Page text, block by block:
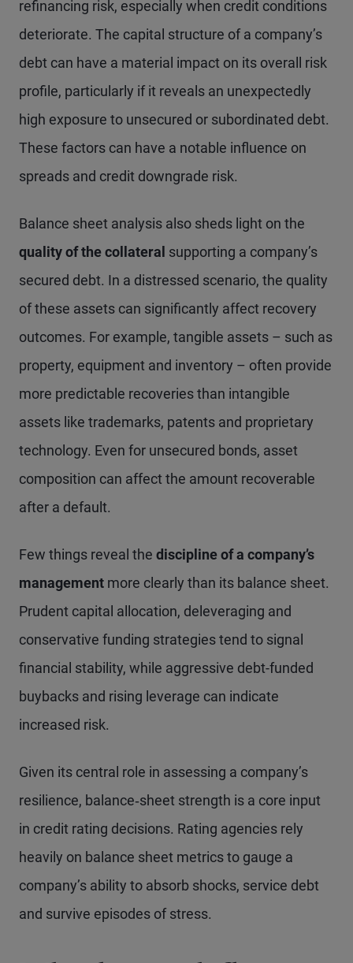
refinancing risk, especially when credit conditions
deteriorate. The capital structure of a company’s
debt can have a material impact on its overall risk
profile, particularly if it reveals an unexpectedly
high exposure to unsecured or subordinated debt.
These factors can have a notable influence on
spreads and credit downgrade risk.
Balance sheet analysis also sheds light on the
quality of the collateral supporting a company’s
secured debt. In a distressed scenario, the quality
of these assets can significantly affect recovery
outcomes. For example, tangible assets – such as
property, equipment and inventory – often provide
more predictable recoveries than intangible
assets like trademarks, patents and proprietary
technology. Even for unsecured bonds, asset
composition can affect the amount recoverable
after a default.
Few things reveal the discipline of a company’s
management more clearly than its balance sheet.
Prudent capital allocation, deleveraging and
conservative funding strategies tend to signal
financial stability, while aggressive debt-funded
buybacks and rising leverage can indicate
increased risk.
Given its central role in assessing a company’s
resilience, balance‑sheet strength is a core input
in credit rating decisions. Rating agencies rely
heavily on balance sheet metrics to gauge a
company’s ability to absorb shocks, service debt
and survive episodes of stress.